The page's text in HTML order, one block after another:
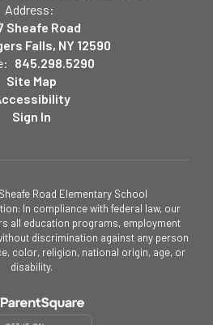
Address:
Sheafe Road
Falls, NY 12590
845.298.5290
Site Map
Sign In
Road Elementary School
In compliance with federal law, our
all education programs, employment
discrimination against any person
color, religion, national origin, age, or
disability.